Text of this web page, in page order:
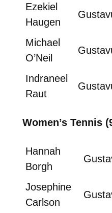
Ezekiel
Haugen
Michael
O’Neil
Indraneel
Raut
Women’s Tennis
Hannah
Borgh
Josephine
Carlson